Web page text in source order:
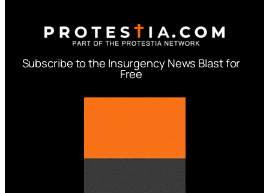
Subscribe to the Insurgency News Blast for
Free